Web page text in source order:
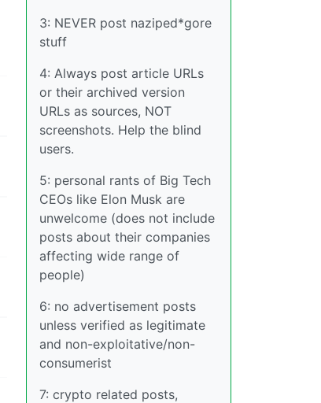
3: NEVER post naziped*gore
stuff
4: Always post article URLs
or their archived version
URLs as sources, NOT
screenshots. Help the blind
users.
5: personal rants of Big Tech
CEOs like Elon Musk are
unwelcome (does not include
posts about their companies
affecting wide range of
people)
6: no advertisement posts
unless verified as legitimate
and non-exploitative/non-
consumerist
7: crypto related posts,